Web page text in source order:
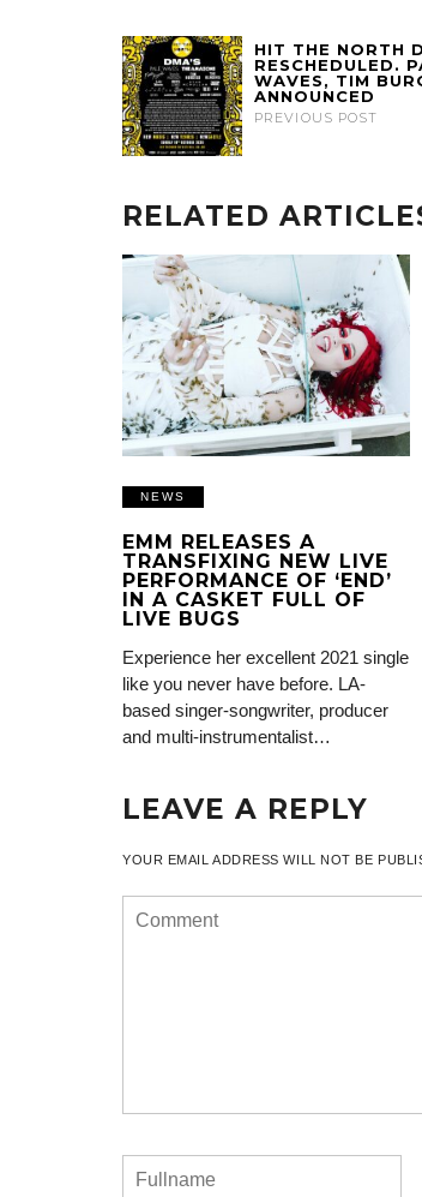
HIT THE NORTH
RESCHEDULED.
WAVES, TIM
ANNOUNCED
PREVIOUS POST
RELATED
NEWS
EMM RELEASES A
TRANSFIXING NEW LIVE
PERFORMANCE OF ‘END’
IN A CASKET FULL OF
LIVE BUGS
Experience her excellent 2021 single
like you never have before. LA-
based singer-songwriter, producer
and multi-instrumentalist…
LEAVE A REPLY
YOUR EMAIL ADDRESS WILL NOT BE